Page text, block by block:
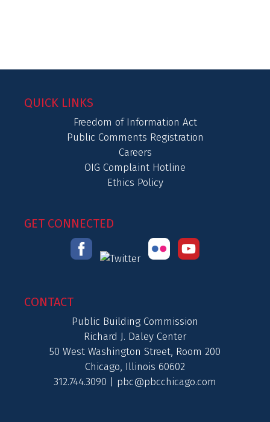
QUICK LINKS
Freedom of Information Act
Public Comments Registration
Careers
OIG Complaint Hotline
Ethics Policy
GET CONNECTED
CONTACT
Public Building Commission
Richard J. Daley Center
50 West Washington Street, Room 200
Chicago, Illinois 60602
312.744.3090 | pbc@pbcchicago.com